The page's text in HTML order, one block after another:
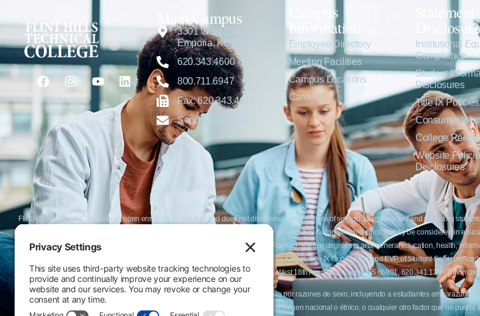
Main Campus
3301 West 18th Avenue
Emporia, KS 66801
620.343.4600
800.711.6947
Fax: 620.343.4610
Send us an email
Campus
Information
Employee Directory
Meeting Facilities
Campus Locations
Careers
Institutional
Compliance
Student
Disclosures
Title IX Policies
Consumer
College
Website
Disclosures
Flint Hills Technical College is an open enrollment institution and does not discriminate on the basis of sex including pregnant and parenting
or military status, race, color, age, religion, marital status, or national or ethnic origin or any other factors which cannot lawfully be considered in
programs. FHTC offers courses, certificates, technical certificates and Associate of Applied Science degrees in arts, general education, health,
nondiscrimination policies or compliance with Title IX and/or Section 504 contact Lisa Kirmer, Title IX Coordinator and EVP of Student Services/
Thompson, Director of Human Resources and VP of Administrative Services, 3301 West 18th Avenue, Emporia, KS 66801, 620.341.1304,
El Flint Hills Technical College es una institución de matrícula abierta y no discrimina por razones de sexo, incluyendo a estudiantes
de discapacidad, estado de veterano o militar, raza, color, edad, religión, estado civil, origen nacional o étnico, o cualquier otro factor que no